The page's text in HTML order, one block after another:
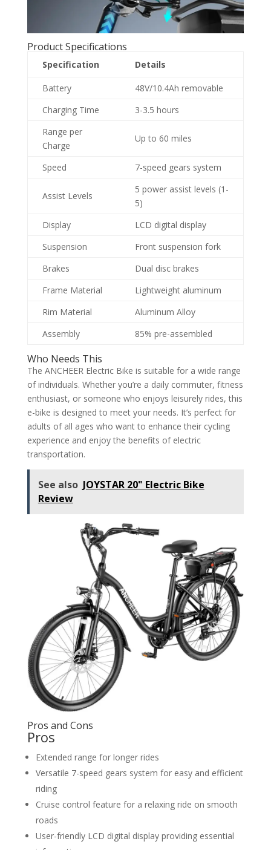
Product Specifications
Specification Details
Battery
48V/10.4Ah removable
Charging Time
3-3.5 hours
Range per
Charge
Up to 60 miles
Speed 7-speed gears system
Assist Levels
5 power assist levels (1-
5)
Display
LCD digital display
Suspension
Front suspension fork
Brakes
Dual disc brakes
Frame Material
Lightweight aluminum
Rim Material
Aluminum Alloy
Assembly
85% pre-assembled
Who Needs This
The ANCHEER Electric Bike is suitable for a wide range
of individuals. Whether you’re a daily commuter, fitness
enthusiast, or someone who enjoys leisurely rides, this
e-bike is designed to meet your needs. It’s perfect for
adults of all ages who want to enhance their cycling
experience and enjoy the benefits of electric
transportation.
See also JOYSTAR 20" Electric Bike
Review
Pros and Cons
Pros
Extended range for longer rides
Versatile 7-speed gears system for easy and efficient
riding
Cruise control feature for a relaxing ride on smooth
roads
User-friendly LCD digital display providing essential